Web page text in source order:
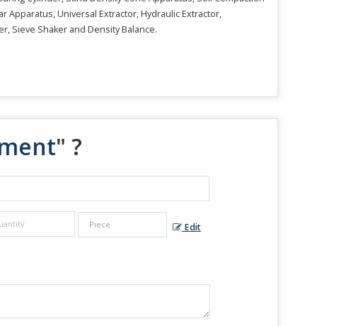
Apparatus, Universal Extractor, Hydraulic Extractor,
Sieve Shaker and Density Balance.
" ?
Edit